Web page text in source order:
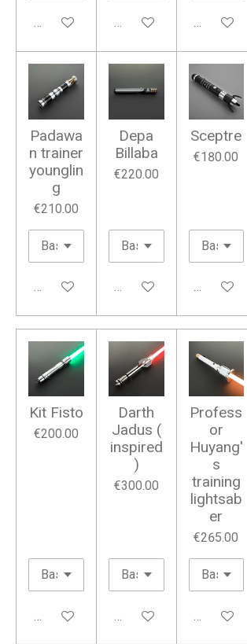
Add to cart Add to cart Add to cart
Padawa
n trainer
younglin
g
€210.00
Add to cart
Depa
Billaba
€220.00
Add to cart
Sceptre
€180.00
Add to cart
Kit Fisto
€200.00
Add to cart
Darth
Jadus (
inspired
)
€300.00
Add to cart
Profess
or
Huyang'
s
training
lightsab
er
€265.00
Add to cart